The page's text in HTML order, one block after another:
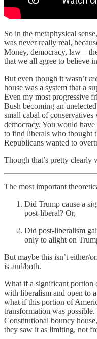
So in the metaphysical
was never really real,
Money, democracy,
that we all agree to believe
But even though it wasn’t
house was a system that a
Even my most progressive
Bush becoming an
small cabal of
democracy. You would
to find liberals who thought
Republicans wanted to
Though that’s pretty clearly
The most important
Did Trump cause a
post-liberal? Or,
Did post-liberalism
only to alight on
But maybe this isn’t either/
is and/both.
What if a significant portion
with liberalism and open to
what if this portion of
transformation was
Constitutional bouncy
they saw it as limiting, not